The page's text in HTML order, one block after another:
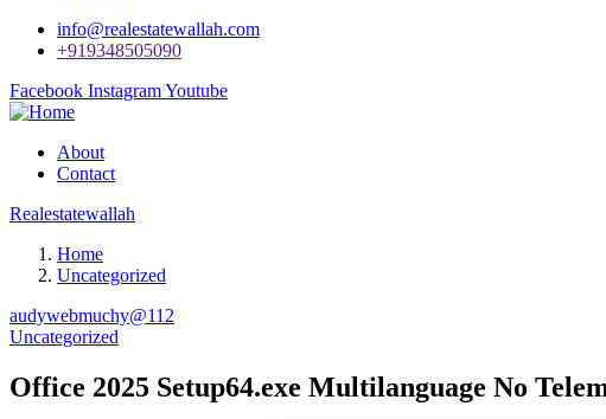
info@realestatewallah.com
+919348505090
Facebook InstagramYoutube
About
Contact
Realestatewallah
Home
Uncategorized
audywebmuchy@112
Uncategorized
Office 2025 Setup64.exe Multilanguage No